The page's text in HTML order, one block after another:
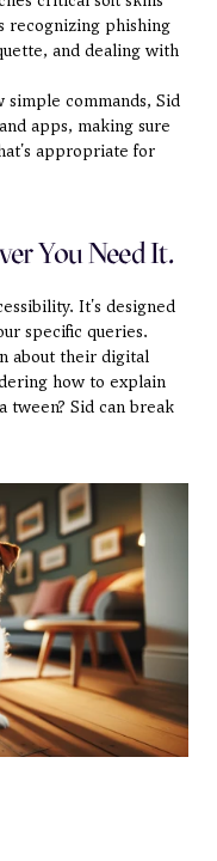
recognizing phishing
and dealing with
simple commands, Sid
apps, making sure
appropriate for
You Need It.
It's designed
specific queries.
about their digital
how to explain
tween? Sid can break